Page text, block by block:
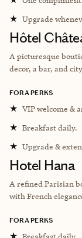
★ Upgrade
Hôtel
A picturesque
decor, a bar, and
FORA PERKS
★ VIP welcome &
★ Breakfast daily.
★ Upgrade &
Hotel Hana
A refined Parisian
with French
FORA PERKS